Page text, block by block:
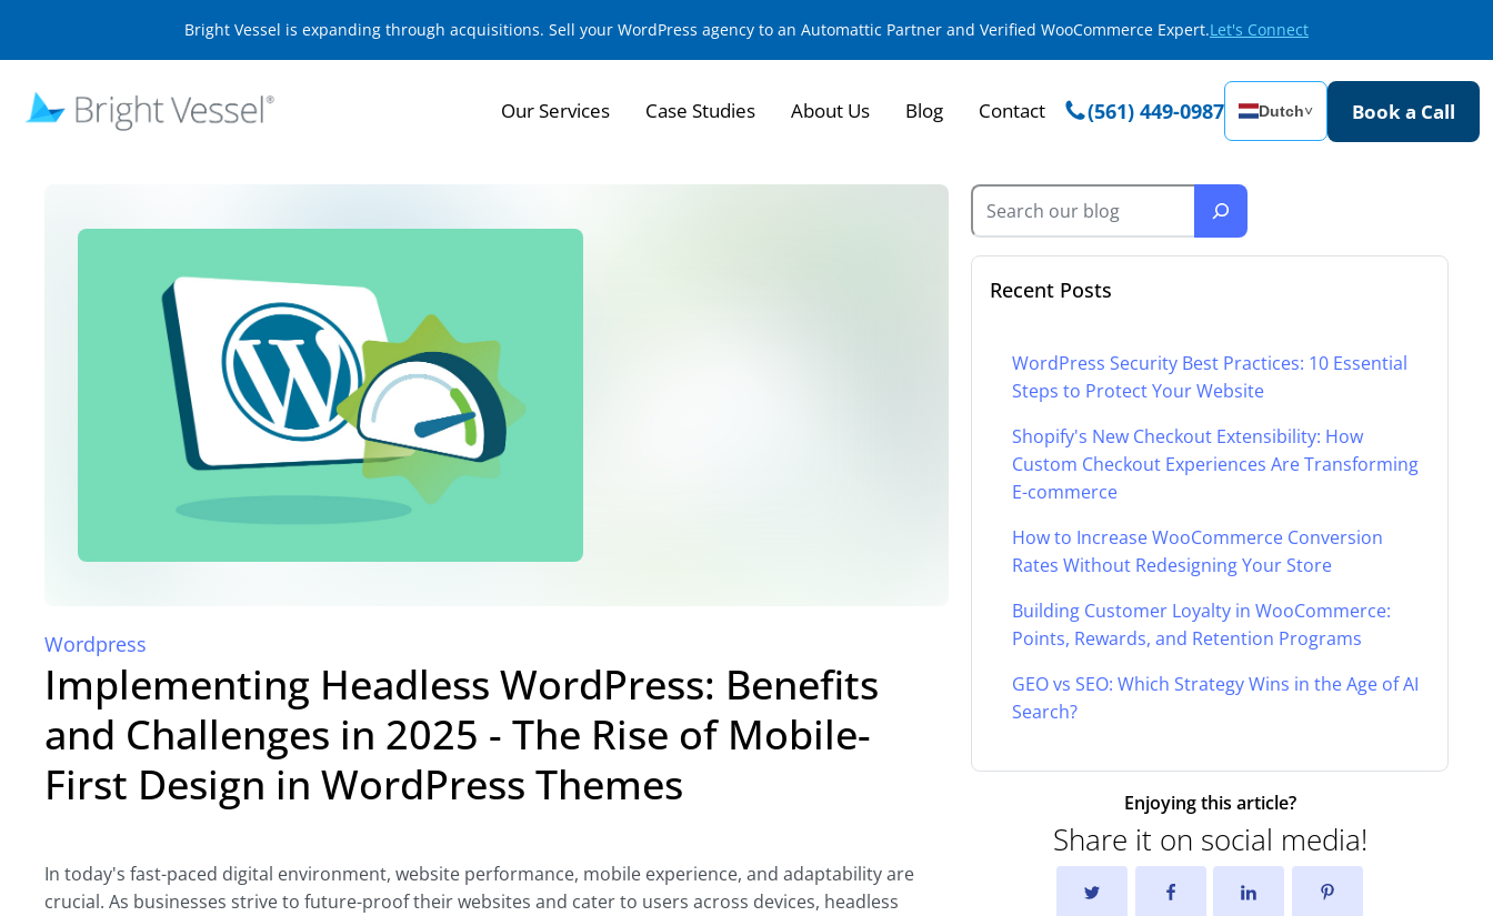
Bright Vessel is expanding through acquisitions. Sell your WordPress agency to an Automattic Partner and Verified WooCommerce Expert.Let's Connect
Our Services Case Studies About Us Blog Contact (561) 449-0987 Dutch˅ Book a Call
Wordpress
Implementing Headless WordPress: Benefits
and Challenges in 2025 - The Rise of Mobile-
First Design in WordPress Themes
In today's fast-paced digital environment, website performance, mobile experience, and adaptability are
crucial. As businesses strive to future-proof their websites and cater to users across devices, headless
Recent Posts
WordPress Security Best Practices: 10 Essential
Steps to Protect Your Website
Shopify's New Checkout Extensibility: How
Custom Checkout Experiences Are Transforming
E-commerce
How to Increase WooCommerce Conversion
Rates Without Redesigning Your Store
Building Customer Loyalty in WooCommerce:
Points, Rewards, and Retention Programs
GEO vs SEO: Which Strategy Wins in the Age of AI
Search?
Enjoying this article?
Share it on social media!